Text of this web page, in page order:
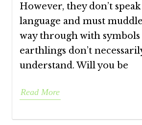
However, they don’t
language and must
way through with symbols
earthlings don’t
understand. Will you be
Read More